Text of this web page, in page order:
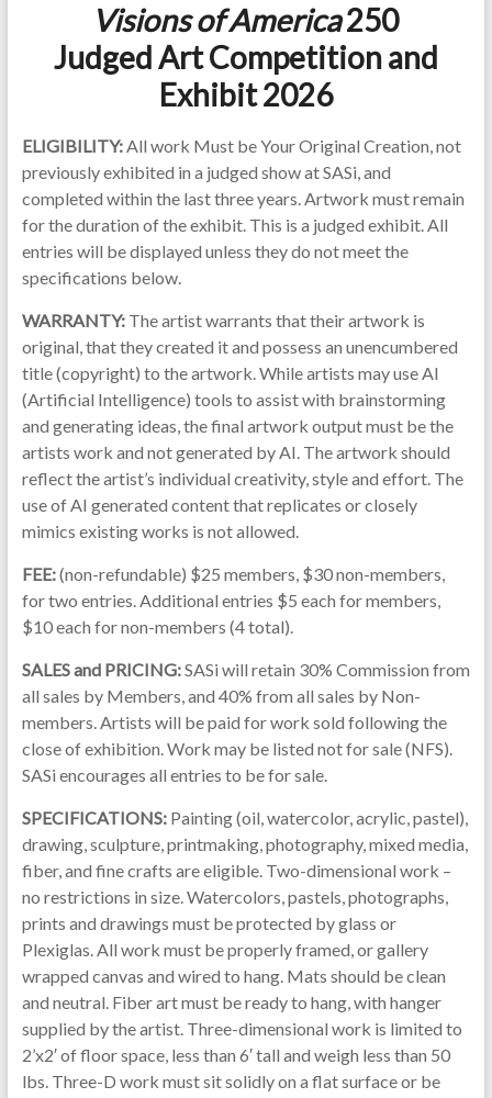
Visions of America250
Judged Art Competition and
Exhibit 2026
ELIGIBILITY:All work Must be Your Original Creation, not
previously exhibited in a judged show at SASi, and
completed within the last three years. Artwork must remain
for the duration of the exhibit. This is a judged exhibit. All
entries will be displayed unless they do not meet the
specifications below.
WARRANTY:The artist warrants that their artwork is
original, that they created it and possess an unencumbered
title (copyright) to the artwork. While artists may use AI
(Artificial Intelligence) tools to assist with brainstorming
and generating ideas, the final artwork output must be the
artists work and not generated by AI. The artwork should
reflect the artist’s individual creativity, style and effort. The
use of AI generated content that replicates or closely
mimics existing works is not allowed.
FEE:(non-refundable) $25 members, $30 non-members,
for two entries. Additional entries $5 each for members,
$10 each for non-members (4 total).
SALES and PRICING:SASi will retain 30% Commission from
all sales by Members, and 40% from all sales by Non-
members. Artists will be paid for work sold following the
close of exhibition. Work may be listed not for sale (NFS).
SASi encourages all entries to be for sale.
SPECIFICATIONS:Painting (oil, watercolor, acrylic, pastel),
drawing, sculpture, printmaking, photography, mixed media,
fiber, and fine crafts are eligible. Two-dimensional work –
no restrictions in size. Watercolors, pastels, photographs,
prints and drawings must be protected by glass or
Plexiglas. All work must be properly framed, or gallery
wrapped canvas and wired to hang. Mats should be clean
and neutral. Fiber art must be ready to hang, with hanger
supplied by the artist. Three-dimensional work is limited to
2’x2′ of floor space, less than 6′ tall and weigh less than 50
lbs. Three-D work must sit solidly on a flat surface or be